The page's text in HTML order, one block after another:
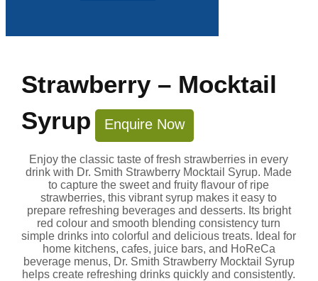
Strawberry – Mocktail
Syrup
Enquire Now
Enjoy the classic taste of fresh strawberries in every
drink with Dr. Smith Strawberry Mocktail Syrup. Made
to capture the sweet and fruity flavour of ripe
strawberries, this vibrant syrup makes it easy to
prepare refreshing beverages and desserts. Its bright
red colour and smooth blending consistency turn
simple drinks into colorful and delicious treats. Ideal for
home kitchens, cafes, juice bars, and HoReCa
beverage menus, Dr. Smith Strawberry Mocktail Syrup
helps create refreshing drinks quickly and consistently.